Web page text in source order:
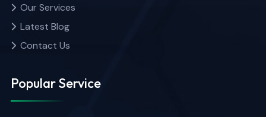
Our Services
Latest Blog
Contact Us
Popular Service